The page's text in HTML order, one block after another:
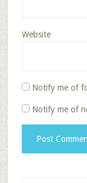
Website
Notify me of
Notify me of